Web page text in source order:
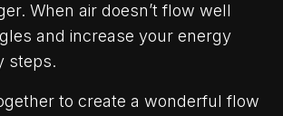
When air doesn’t flow well
and increase your energy
steps.
to create a wonderful flow